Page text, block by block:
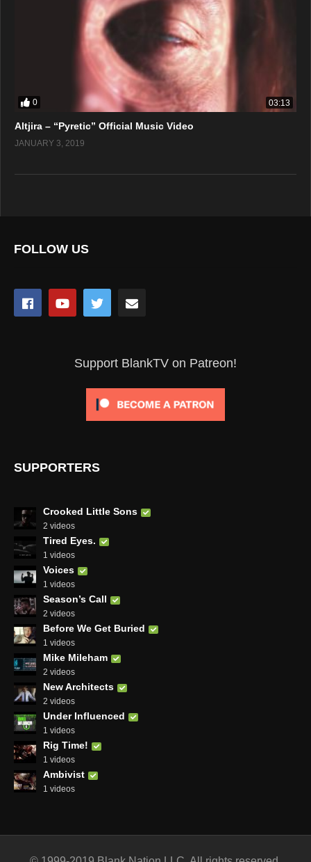
0 03:13
Altjira – “Pyretic” Official Music Video
JANUARY 3, 2019
FOLLOW US
Support BlankTV on Patreon!
SUPPORTERS
Crooked Little Sons
2 videos
Tired Eyes.
1 videos
Voices
1 videos
Season’s Call
2 videos
Before We Get Buried
1 videos
Mike Mileham
2 videos
New Architects
2 videos
Under Influenced
1 videos
Rig Time!
1 videos
Ambivist
1 videos